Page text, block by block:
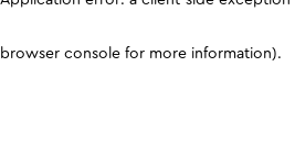
browser console for more information).